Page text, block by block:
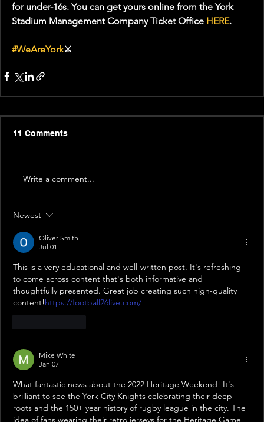
for under-16s. You can get yours online from the York
Stadium Management Company Ticket Office HERE.
#WeAreYork⚔️
11 Comments
Write a comment...
Newest
Oliver Smith
Jul 01
This is a very educational and well-written post. It's refreshing
to come across content that's both informative and
thoughtfully presented. Great job creating such high-quality
content!https://football26live.com/
Mike White
Jan 07
What fantastic news about the 2022 Heritage Weekend! It's
brilliant to see the York City Knights celebrating their deep
roots and the 150+ year history of rugby league in the city. The
idea of fans wearing their retro jerseys for the Heritage Game